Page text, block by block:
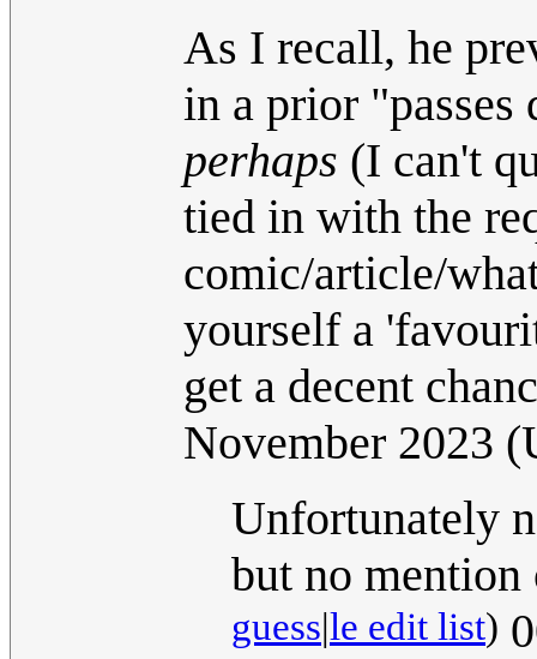
As I recall, he
in a prior
perhaps (I can't
tied in with the
comic/article/
yourself a
get a decent
November 2023
Unfortunately
but no
guess|le edit list)